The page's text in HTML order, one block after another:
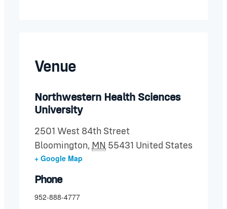
Venue
Northwestern Health Sciences
University
2501 West 84th Street
Bloomington, MN 55431 United States
+ Google Map
Phone
952-888-4777